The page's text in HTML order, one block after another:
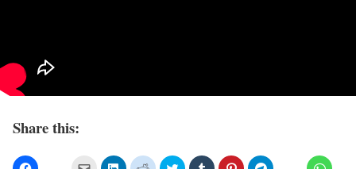
Share this: